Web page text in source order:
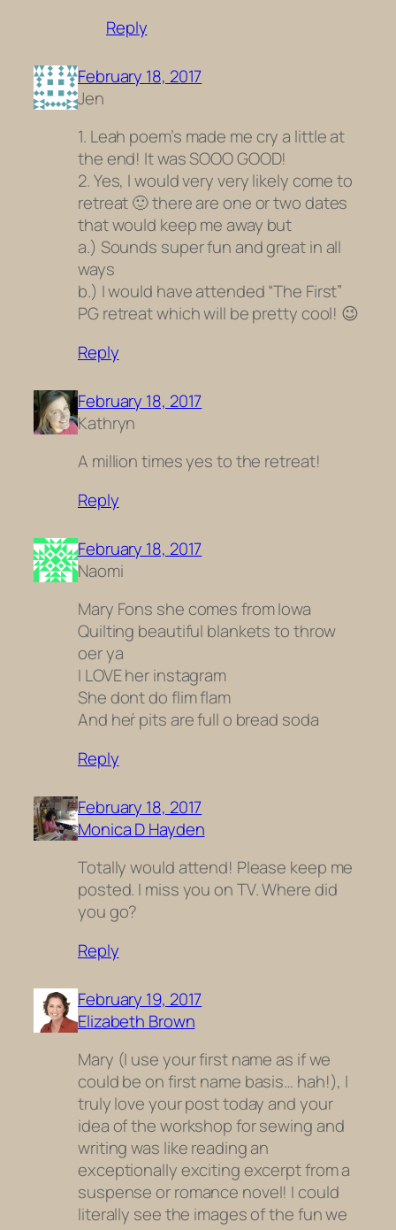
Reply
February 18, 2017
Jen
1. Leah poem’s made me cry a little at
the end! It was SOOO GOOD!
2. Yes, I would very very likely come to
retreat 🙂 there are one or two dates
that would keep me away but
a.) Sounds super fun and great in all
ways
b.) I would have attended “The First”
PG retreat which will be pretty cool! 😉
Reply
February 18, 2017
Kathryn
A million times yes to the retreat!
Reply
February 18, 2017
Naomi
Mary Fons she comes from Iowa
Quilting beautiful blankets to throw
oer ya
I LOVE her instagram
She dont do flim flam
And heŕ pits are full o bread soda
Reply
February 18, 2017
Monica D Hayden
Totally would attend! Please keep me
posted. I miss you on TV. Where did
you go?
Reply
February 19, 2017
Elizabeth Brown
Mary (I use your first name as if we
could be on first name basis… hah!), I
truly love your post today and your
idea of the workshop for sewing and
writing was like reading an
exceptionally exciting excerpt from a
suspense or romance novel! I could
literally see the images of the fun we